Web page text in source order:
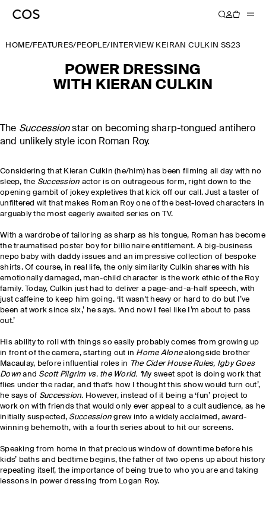
HOME/FEATURES/ PEOPLE/ INTERVIEW KEIRAN CULKIN SS23
POWER DRESSING
WITH KIERAN CULKIN
The Successionstar on becoming sharp-tongued antihero
and unlikely style icon Roman Roy.
Considering that Kieran Culkin (he/him) has been filming all day with no
sleep, the Succession actor is on outrageous form, right down to the
opening gambit of jokey expletives that kick off our call. Just a taster of
unfiltered wit that makes Roman Roy one of the best-loved characters in
arguably the most eagerly awaited series on TV.
With a wardrobe of tailoring as sharp as his tongue, Roman has become
the traumatised poster boy for billionaire entitlement. A big-business
nepo baby with daddy issues and an impressive collection of bespoke
shirts. Of course, in real life, the only similarity Culkin shares with his
emotionally damaged, man-child character is the work ethic of the Roy
family. Today, Culkin just had to deliver a page-and-a-half speech, with
just caffeine to keep him going. ‘It wasn't heavy or hard to do but I’ve
been at work since six,’ he says. ‘And now I feel like I’m about to pass
out.’
His ability to roll with things so easily probably comes from growing up
in front of the camera, starting out in Home Alonealongside brother
Macaulay, before influential roles in The Cider House Rules, Igby Goes
Down and Scott Pilgrim vs. the World. ‘My sweet spot is doing work that
flies under the radar, and that's how I thought this show would turn out’,
he says of Succession. However, instead of it being a ‘fun’ project to
work on with friends that would only ever appeal to a cult audience, as he
initially suspected, Successiongrew into a widely acclaimed, award-
winning behemoth, with a fourth series about to hit our screens.
Speaking from home in that precious window of downtime before his
kids’ baths and bedtime begins, the father of two opens up about history
repeating itself, the importance of being true to who you are and taking
lessons in power dressing from Logan Roy.